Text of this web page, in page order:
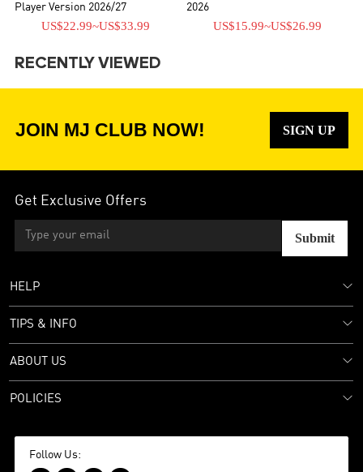
Player Version 2026/27
US$22.99~US$33.99
2026
US$15.99~US$26.99
RECENTLY VIEWED
JOIN MJ CLUB NOW! SIGN UP
Get Exclusive Offers
Submit
HELP
TIPS & INFO
ABOUT US
POLICIES
Follow Us: